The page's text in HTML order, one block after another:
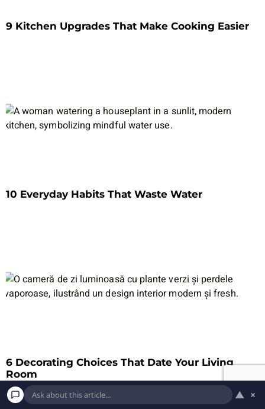
9 Kitchen Upgrades That Make Cooking Easier
10 Everyday Habits That Waste Water
6 Decorating Choices That Date Your Living
Room
▲ ×